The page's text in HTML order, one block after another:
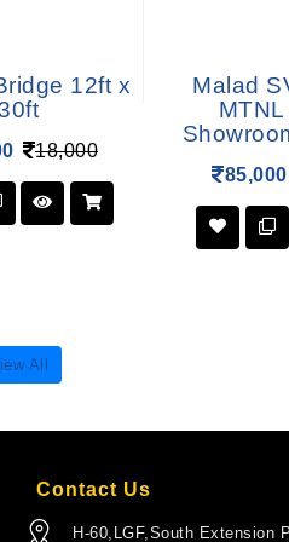
12ft x
18,000
Malad
85,000
All
Contact Us
H-60,LGF,South Extension